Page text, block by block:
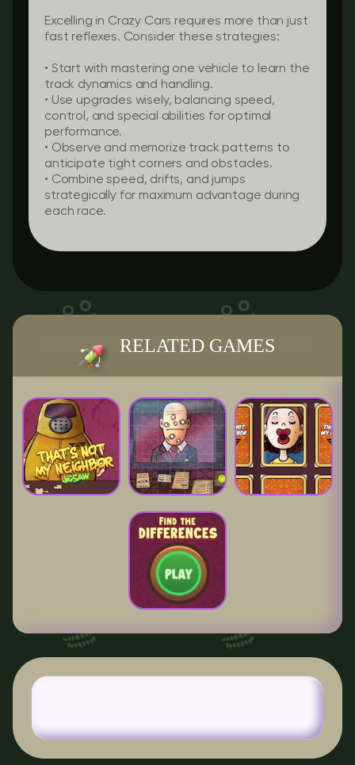
Excelling in Crazy Cars requires more than just
fast reflexes. Consider these strategies:
• Start with mastering one vehicle to learn the
track dynamics and handling.
• Use upgrades wisely, balancing speed,
control, and special abilities for optimal
performance.
• Observe and memorize track patterns to
anticipate tight corners and obstacles.
• Combine speed, drifts, and jumps
strategically for maximum advantage during
each race.
RELATED GAMES